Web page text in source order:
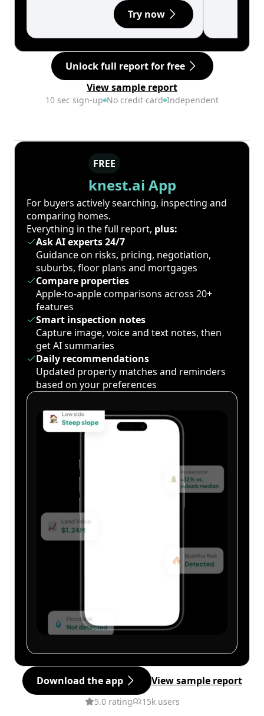
Try now
Unlock full report for free
View sample report
10 sec sign-up No credit card Independent
FREE
knest.ai App
For buyers actively searching, inspecting and
comparing homes.
Everything in the full report, plus:
Ask AI experts 24/7
Guidance on risks, pricing, negotiation,
suburbs, floor plans and mortgages
Compare properties
Apple-to-apple comparisons across 20+
features
Smart inspection notes
Capture image, voice and text notes, then
get AI summaries
Daily recommendations
Updated property matches and reminders
based on your preferences
Download the app View sample report
5.0 rating 15k users